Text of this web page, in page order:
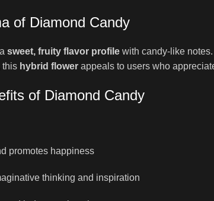
of Diamond Candy
sweet, fruity flavor profile with candy-like notes.
this hybrid flower appeals to users who
of Diamond Candy
promotes happiness
thinking and inspiration